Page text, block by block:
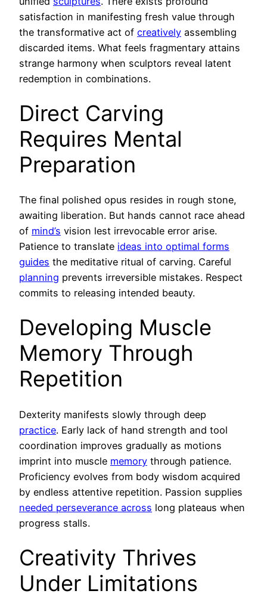
satisfaction in manifesting fresh value through
the transformative act of creatively assembling
discarded items. What feels fragmentary attains
strange harmony when sculptors reveal latent
redemption in combinations.
Direct Carving
Requires Mental
Preparation
The final polished opus resides in rough stone,
awaiting liberation. But hands cannot race ahead
of mind’s vision lest irrevocable error arise.
Patience to translate ideas into optimal forms
guides the meditative ritual of carving. Careful
planning prevents irreversible mistakes. Respect
commits to releasing intended beauty.
Developing Muscle
Memory Through
Repetition
Dexterity manifests slowly through deep
practice. Early lack of hand strength and tool
coordination improves gradually as motions
imprint into muscle memory through patience.
Proficiency evolves from body wisdom acquired
by endless attentive repetition. Passion supplies
needed perseverance across long plateaus when
progress stalls.
Creativity Thrives
Under Limitations